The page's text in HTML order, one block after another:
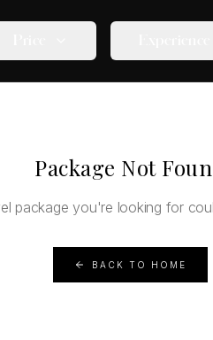
Package Not
package you're looking for
BACK TO HOME